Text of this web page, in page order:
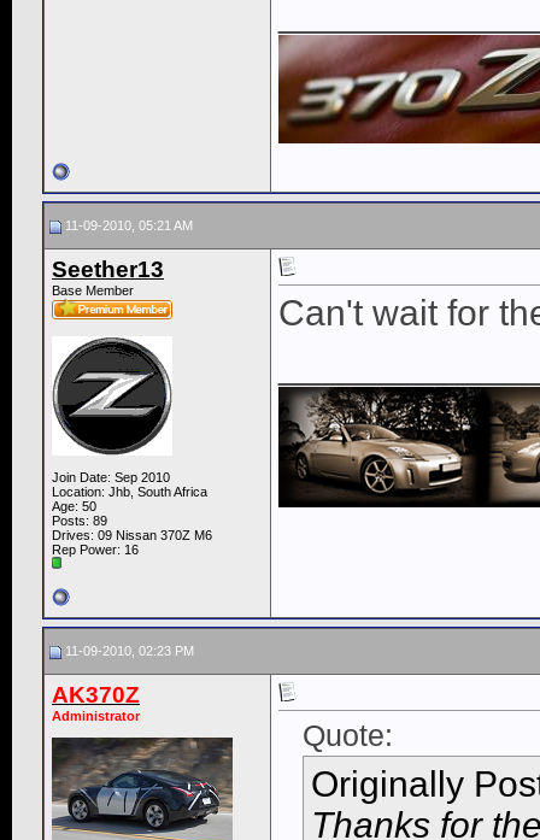
11-09-2010, 05:21 AM
Seether13
Base Member
Join Date: Sep 2010
Location: Jhb, South Africa
Age: 50
Posts: 89
Drives: 09 Nissan 370Z M6
Rep Power: 16
Can't wait for
11-09-2010, 02:23 PM
AK370Z
Administrator
Quote:
Originally
Thanks for